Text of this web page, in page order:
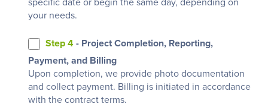
your needs.
Step 4- Project Completion, Reporting,
Payment, and Billing
Upon completion, we provide photo documentation
and collect payment. Billing is initiated in accordance
with the contract terms.